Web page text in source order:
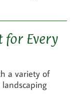
for Every
a variety of